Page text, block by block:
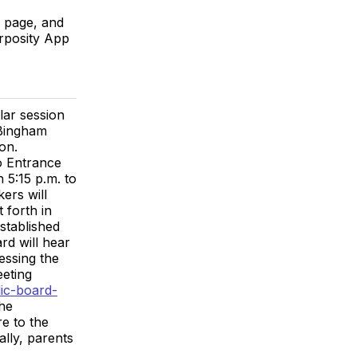
and
App
session
Entrance
5:15 p.m. to
will
forth in
will hear
the
board-
to the
parents